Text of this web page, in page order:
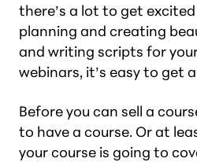
there’s a lot to get
planning and creating
and writing scripts for
webinars, it’s easy to get
Before you can sell a
to have a course. Or at
your course is going to